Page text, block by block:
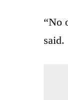
“No
said.